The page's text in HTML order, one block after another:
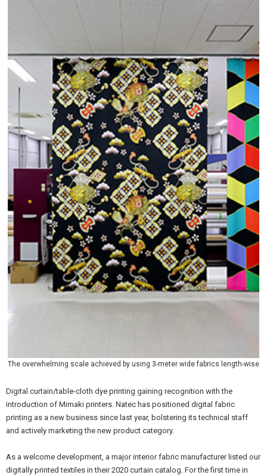
The overwhelming scale achieved by using 3-meter wide fabrics length-wise
Digital curtain/table-cloth dye printing gaining recognition with the
introduction of Mimaki printers. Natec has positioned digital fabric
printing as a new business since last year, bolstering its technical staff
and actively marketing the new product category.
As a welcome development, a major interior fabric manufacturer listed our
digitally printed textiles in their 2020 curtain catalog. For the first time in